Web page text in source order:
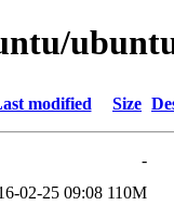
modified Size
-
02-25 09:08 110M